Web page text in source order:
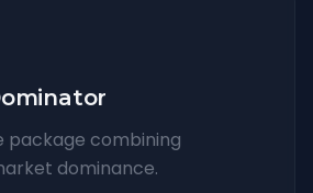
package combining
dominance.